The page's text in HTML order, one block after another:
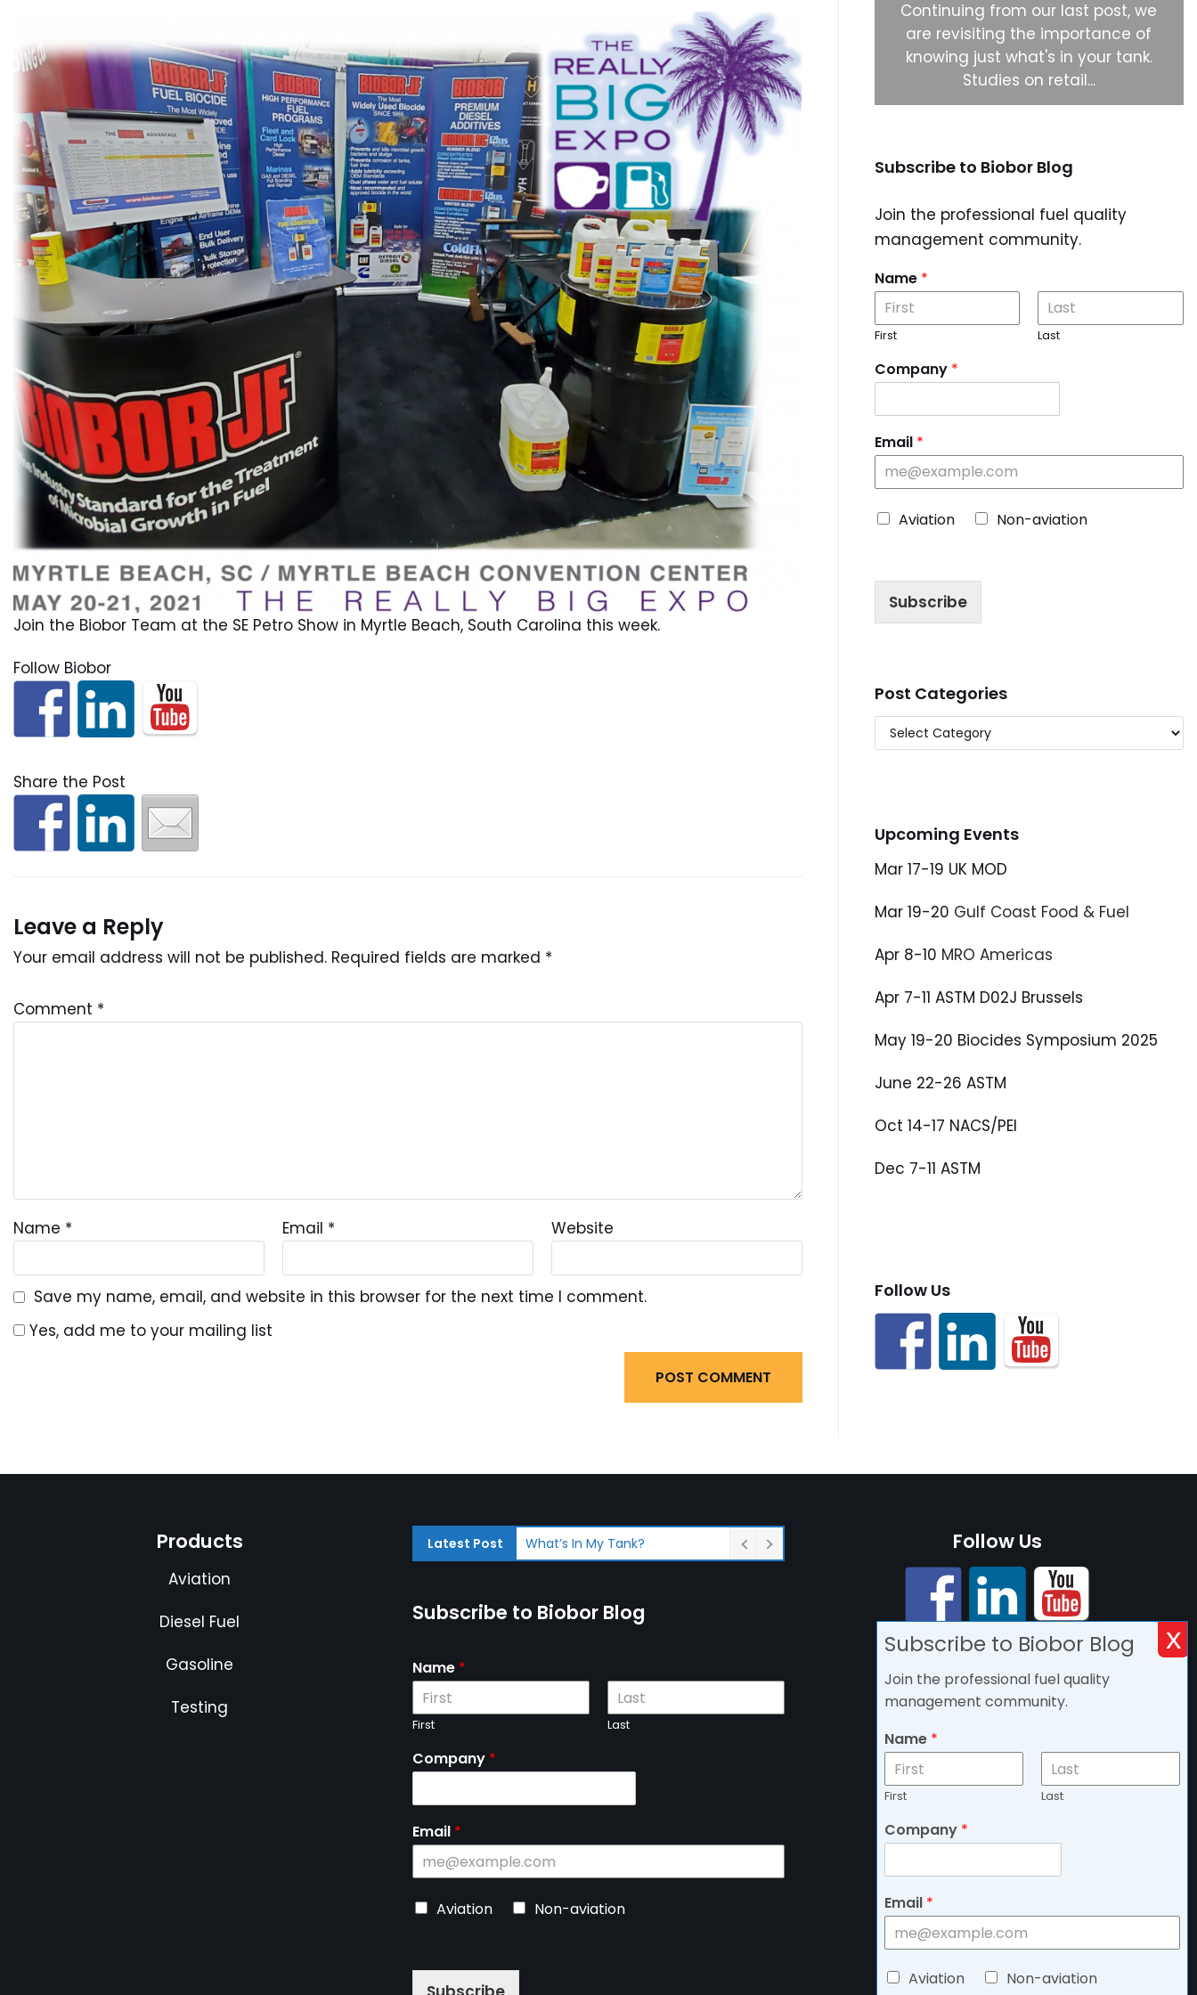
Join the Biobor Team at the SE Petro Show in Myrtle Beach, South Carolina this week.
Follow Biobor
Share the Post
Leave a Reply
Your email address will not be published. Required fields are marked *
Comment *
Name * Email * Website
Save my name, email, and website in this browser for the next time I comment.
Yes, add me to your mailing list
lived most of my life in Fort
I have seen my share...
task can be daunting. Microbial
contamination...
In order for fuel and fuel systems to
be effectively preserved, a biocide
is essential. Choosing the right
biocide can...
Continuing from our last post, we
are revisiting the importance of
knowing just what's in your tank.
Studies on retail...
Subscribe to Biobor Blog
Join the professional fuel quality
management community.
Name *
First Last
Company *
Email *
C
h
s
B
T
e
Aviation Non-aviation
Subscribe
Post Categories
Upcoming Events
Mar 17-19 UK MOD
Mar 19-20 Gulf Coast Food & Fuel
Apr 8-10 MRO Americas
Apr 7-11 ASTM D02J Brussels
May 19-20 Biocides Symposium 2025
June 22-26 ASTM
Oct 14-17 NACS/PEI
Dec 7-11 ASTM
Follow Us
Products
Aviation
Diesel Fuel
Gasoline
Testing
Latest Post
What’s In My Tank?
Fuel System Inspections
Subscribe to Biobor Blog
Name *
First Last
Company *
Email *
C
s
Aviation Non-aviation
Follow Us
Subscribe to Biobor Blog
Join the professional fuel quality
management community.
Name *
First Last
Company *
Email *
C
Aviation Non-aviation